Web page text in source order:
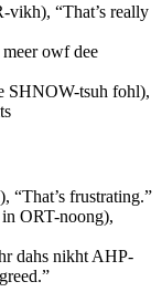
vikh), “That’s really
owf dee
SHNOW-tsuh fohl),
“That’s frustrating.”
ORT-noong),
dahs nikht AHP-